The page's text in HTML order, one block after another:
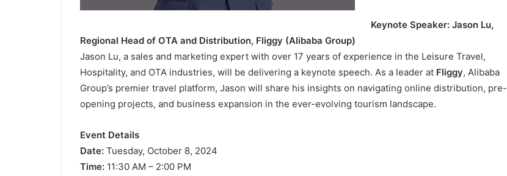
Keynote Speaker: Jason Lu,
Regional Head of OTA and Distribution, Fliggy (Alibaba Group)
Jason Lu, a sales and marketing expert with over 17 years of experience in the Leisure Travel,
Hospitality, and OTA industries, will be delivering a keynote speech. As a leader at Fliggy, Alibaba
Group’s premier travel platform, Jason will share his insights on navigating online distribution, pre-
opening projects, and business expansion in the ever-evolving tourism landscape.
Event Details
Date:Tuesday, October 8, 2024
Time:11:30 AM – 2:00 PM